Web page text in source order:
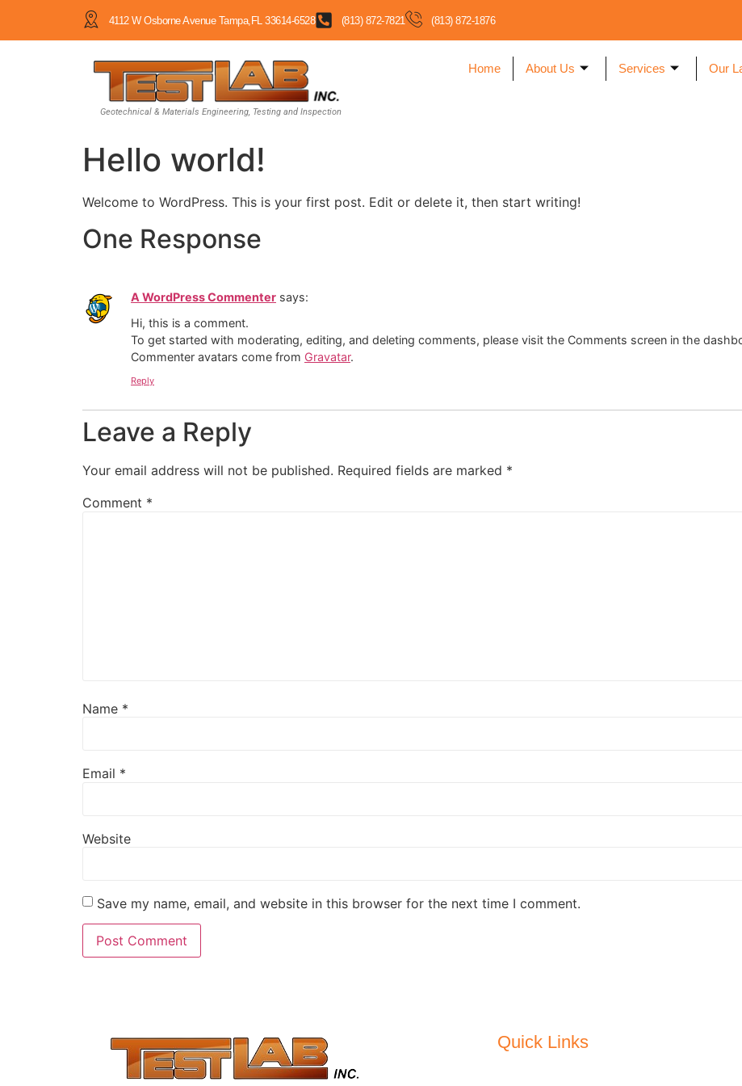
4112 W Osborne Avenue Tampa,FL 33614-6528 (813) 872-7821 (813) 872-1876
Geotechnical & Materials Engineering, Testing and Inspection
Home About Us Services Our
Hello world!
Welcome to WordPress. This is your first post. Edit or delete it, then start writing!
One Response
A WordPress Commenter says:
Hi, this is a comment.
To get started with moderating, editing, and deleting comments, please visit the Comments screen in the
Commenter avatars come from Gravatar.
Reply
Leave a Reply
Your email address will not be published. Required fields are marked *
Comment *
Name *
Email *
Website
Save my name, email, and website in this browser for the next time I comment.
Quick Links